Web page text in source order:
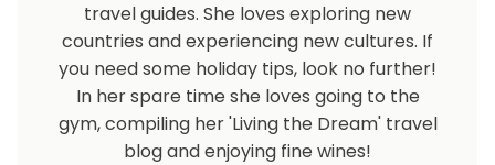
travel guides. She loves exploring new
countries and experiencing new cultures. If
you need some holiday tips, look no further!
In her spare time she loves going to the
gym, compiling her 'Living the Dream' travel
blog and enjoying fine wines!